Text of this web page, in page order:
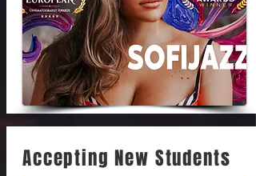
Accepting New Students